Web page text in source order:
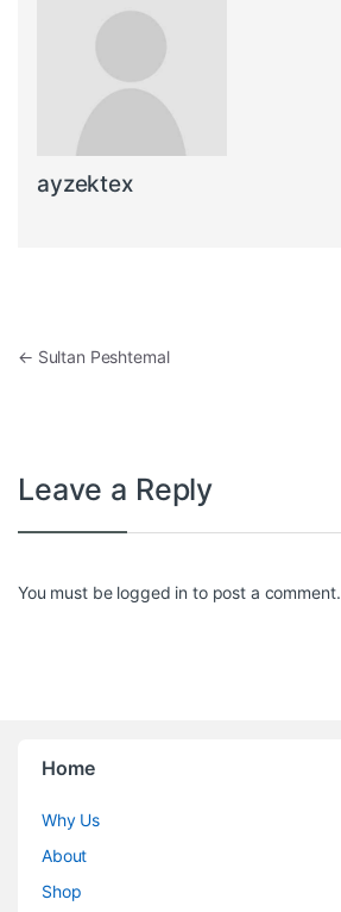
ayzektex
Post navigation
← Sultan Peshtemal
Leave a Reply
You must be logged in to post a comment.
Home
Why Us
About
Shop